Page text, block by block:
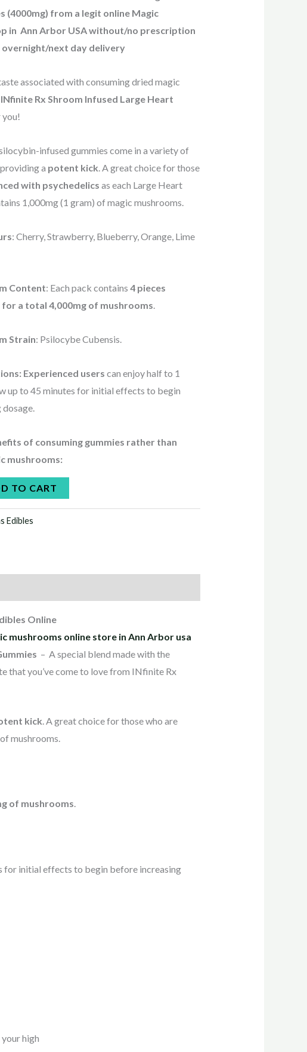
(4000mg) from a legit online Magic
in Ann Arbor USA without/no prescription
overnight/next day delivery
associated with consuming dried magic
INfinite Rx Shroom Infused Large Heart
you!
infused gummies come in a variety of
a potent kick. A great choice for those
with psychedelics as each Large Heart
1,000mg (1 gram) of magic mushrooms.
: Cherry, Strawberry, Blueberry, Orange, Lime
Content: Each pack contains4 pieces
for a total 4,000mg of mushrooms.
Strain: Psilocybe Cubensis.
Experienced users can enjoy half to 1
up to 45 minutes for initial effects to begin
of consuming gummies rather than
mushrooms:
TO CART
Edibles
Online
mushrooms online store in Ann Arbor usa
– A special blend made with the
that you’ve come to love from INfinite Rx
kick. A great choice for those who are
mushrooms.
of mushrooms.
for initial effects to begin before increasing
high